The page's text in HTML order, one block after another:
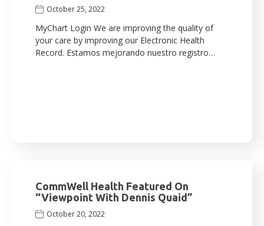
October 25, 2022
MyChart Login We are improving the quality of
your care by improving our Electronic Health
Record. Estamos mejorando nuestro registro…
CommWell Health Featured On
“Viewpoint With Dennis Quaid”
October 20, 2022